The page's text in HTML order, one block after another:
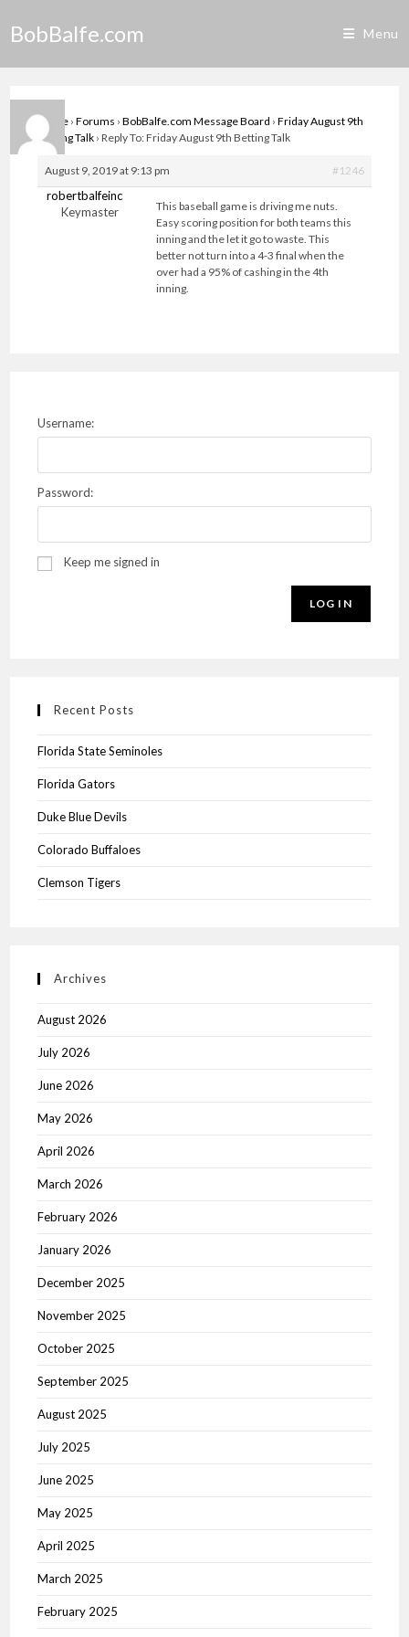
BobBalfe.com Menu
Home › Forums › BobBalfe.com Message Board › Friday August 9th
Betting Talk › Reply To: Friday August 9th Betting Talk
August 9, 2019 at 9:13 pm #1246
robertbalfeinc
Keymaster
This baseball game is driving me nuts.
Easy scoring position for both teams this
inning and the let it go to waste. This
better not turn into a 4-3 final when the
over had a 95% of cashing in the 4th
inning.
Username:
Password:
Keep me signed in
LOG IN
Recent Posts
Florida State Seminoles
Florida Gators
Duke Blue Devils
Colorado Buffaloes
Clemson Tigers
Archives
August 2026
July 2026
June 2026
May 2026
April 2026
March 2026
February 2026
January 2026
December 2025
November 2025
October 2025
September 2025
August 2025
July 2025
June 2025
May 2025
April 2025
March 2025
February 2025